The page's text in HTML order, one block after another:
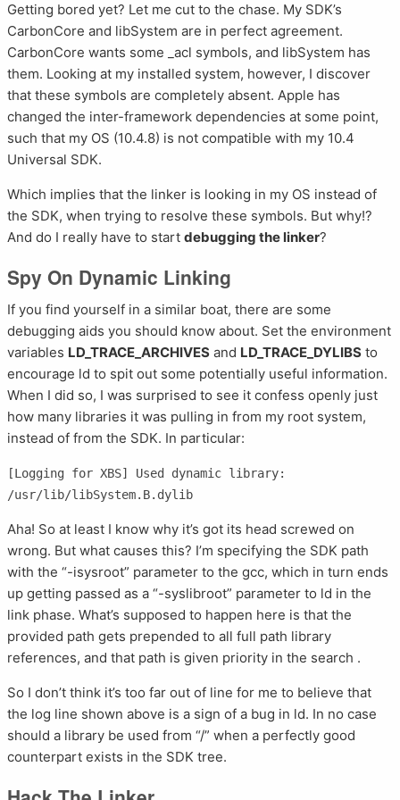
Getting bored yet? Let me cut to the chase. My SDK’s
CarbonCore and libSystem are in perfect agreement.
CarbonCore wants some _acl symbols, and libSystem has
them. Looking at my installed system, however, I discover
that these symbols are completely absent. Apple has
changed the inter-framework dependencies at some point,
such that my OS (10.4.8) is not compatible with my 10.4
Universal SDK.
Which implies that the linker is looking in my OS instead of
the SDK, when trying to resolve these symbols. But why!?
And do I really have to start debugging the linker?
Spy On Dynamic Linking
If you find yourself in a similar boat, there are some
debugging aids you should know about. Set the environment
variables LD_TRACE_ARCHIVES and LD_TRACE_DYLIBS to
encourage ld to spit out some potentially useful information.
When I did so, I was surprised to see it confess openly just
how many libraries it was pulling in from my root system,
instead of from the SDK. In particular:
[Logging for XBS] Used dynamic library:
Aha! So at least I know why it’s got its head screwed on
wrong. But what causes this? I’m specifying the SDK path
with the “-isysroot” parameter to the gcc, which in turn ends
up getting passed as a “-syslibroot” parameter to ld in the
link phase. What’s supposed to happen here is that the
provided path gets prepended to all full path library
references, and that path is given priority in the search .
So I don’t think it’s too far out of line for me to believe that
the log line shown above is a sign of a bug in ld. In no case
should a library be used from “/” when a perfectly good
counterpart exists in the SDK tree.